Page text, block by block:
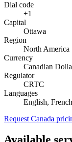
Dial code
+1
Capital
Ottawa
Region
North America
Currency
Canadian
Regulator
CRTC
Languages
English, French
Request Canada